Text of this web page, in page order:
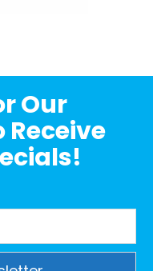
Our